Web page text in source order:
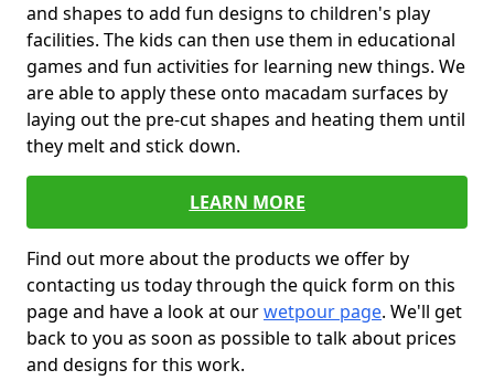
and shapes to add fun designs to children's play
facilities. The kids can then use them in educational
games and fun activities for learning new things. We
are able to apply these onto macadam surfaces by
laying out the pre-cut shapes and heating them until
they melt and stick down.
LEARN MORE
Find out more about the products we offer by
contacting us today through the quick form on this
page and have a look at ourwetpour page. We'll get
back to you as soon as possible to talk about prices
and designs for this work.